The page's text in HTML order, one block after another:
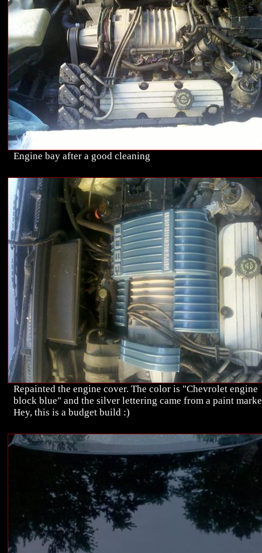
Engine bay after a good cleaning
Repainted the engine cover. The color is "Chevrolet engine
block blue" and the silver lettering came from a paint
Hey, this is a budget build :)